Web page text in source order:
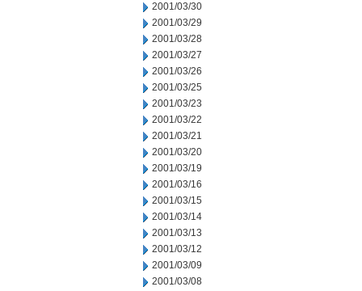
2001/03/30
2001/03/29
2001/03/28
2001/03/27
2001/03/26
2001/03/25
2001/03/23
2001/03/22
2001/03/21
2001/03/20
2001/03/19
2001/03/16
2001/03/15
2001/03/14
2001/03/13
2001/03/12
2001/03/09
2001/03/08